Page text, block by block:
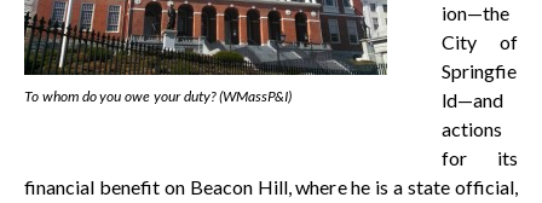
To whom do you owe your duty? (WMassP&I)
ion—the
City of
Springfie
ld—and
actions
for its
financial benefit on Beacon Hill, where he is a state official,